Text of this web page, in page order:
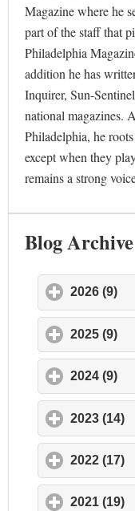
Magazine where he
part of the staff that
Philadelphia
addition he has
Inquirer, Sun-
national magazines.
Philadelphia, he
except when they
remains a strong
Blog Archive
2026 (9)
2025 (9)
2024 (9)
2023 (14)
2022 (17)
2021 (19)